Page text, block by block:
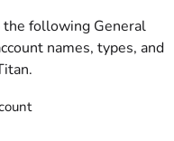
following General
names, types, and